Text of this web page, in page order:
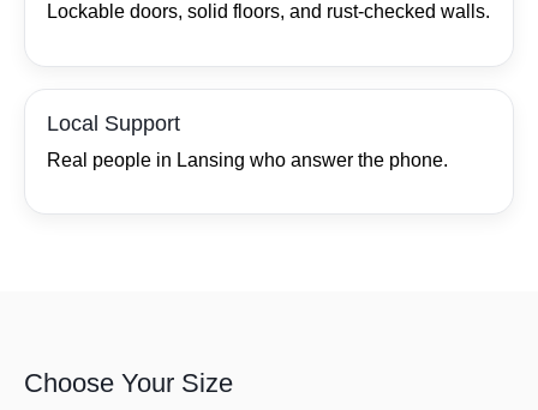
Lockable doors, solid floors, and rust‑checked walls.
Local Support
Real people in Lansing who answer the phone.
Choose Your Size